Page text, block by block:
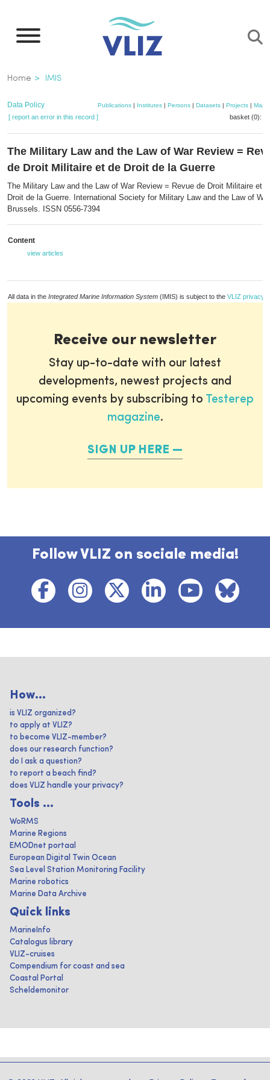
main
Breadcrumb
Home IMIS
Data Policy Publications | Institutes | Persons | Datasets | Projects | Maps
[ report an error in this record ] basket (0):
The Military Law and the Law of War Review =
de Droit Militaire et de Droit de la Guerre
The Military Law and the Law of War Review = Revue de Droit Militaire et
Droit de la Guerre. International Society for Military Law and the Law of
Brussels. ISSN 0556-7394
Content
view articles
All data in the Integrated Marine Information System (IMIS) is subject to the VLIZ privacy
Receive our newsletter
Stay up-to-date with our latest
developments, newest projects and
upcoming events by subscribing to Testerep
magazine.
SIGN UP HERE
Follow VLIZ on sociale media!
How...
is VLIZ organized?
to apply at VLIZ?
to become VLIZ-member?
does our research function?
do I ask a question?
to report a beach find?
does VLIZ handle your privacy?
Tools ...
WoRMS
Marine Regions
EMODnet portaal
European Digital Twin Ocean
Sea Level Station Monitoring Facility
Marine robotics
Marine Data Archive
Quick links
MarineInfo
Catalogus library
VLIZ-cruises
Compendium for coast and sea
Coastal Portal
Scheldemonitor